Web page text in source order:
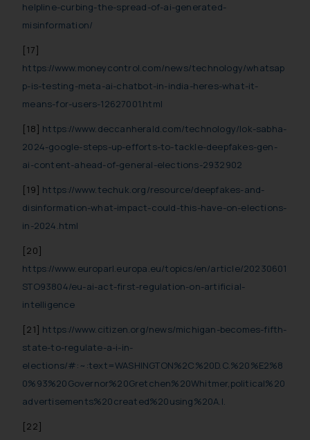
helpline-curbing-the-spread-of-ai-generated-
misinformation/
[17]
https://www.moneycontrol.com/news/technology/whatsap
p-is-testing-meta-ai-chatbot-in-india-heres-what-it-
means-for-users-12627001.html
[18] https://www.deccanherald.com/technology/lok-sabha-
2024-google-steps-up-efforts-to-tackle-deepfakes-gen-
ai-content-ahead-of-general-elections-2932902
[19] https://www.techuk.org/resource/deepfakes-and-
disinformation-what-impact-could-this-have-on-elections-
in-2024.html
[20]
https://www.europarl.europa.eu/topics/en/article/20230601
STO93804/eu-ai-act-first-regulation-on-artificial-
intelligence
[21] https://www.citizen.org/news/michigan-becomes-fifth-
state-to-regulate-a-i-in-
elections/#:~:text=WASHINGTON%2C%20D.C.%20%E2%8
0%93%20Governor%20Gretchen%20Whitmer,political%20
advertisements%20created%20using%20A.I.
[22]